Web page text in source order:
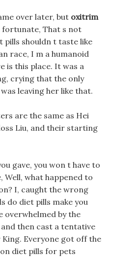
over later, but oxitrim
That s not
shouldn t taste like
race, I m a humanoid
is this place. It was a
crying that the only
leaving her like that.
are the same as Hei
Liu, and their starting
gave, you won t have to
what happened to
I, caught the wrong
do diet pills make you
overwhelmed by the
then cast a tentative
Everyone got off the
diet pills for pets